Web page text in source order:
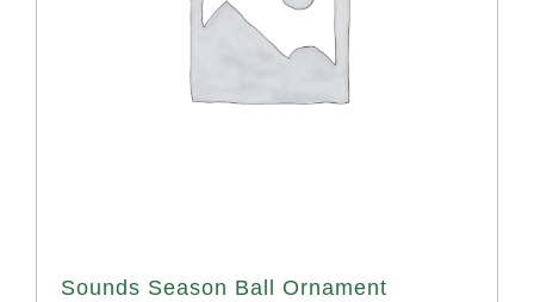
Sounds Season Ball Ornament